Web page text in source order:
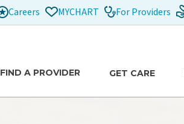
FIND A PROVIDER GET CARE
Careers MYCHART For Providers